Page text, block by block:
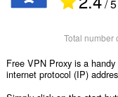
/ 5
Total number
Free VPN Proxy is a
internet protocol (IP)